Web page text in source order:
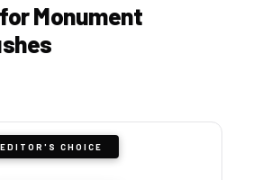
Monument
EDITOR'S CHOICE